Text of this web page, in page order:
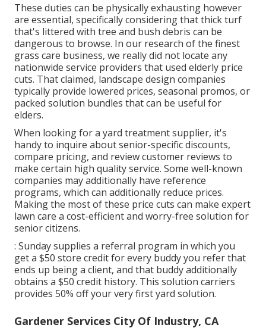
These duties can be physically exhausting however
are essential, specifically considering that thick turf
that's littered with tree and bush debris can be
dangerous to browse. In our research of the finest
grass care business, we really did not locate any
nationwide service providers that used elderly price
cuts. That claimed, landscape design companies
typically provide lowered prices, seasonal promos, or
packed solution bundles that can be useful for
elders.
When looking for a yard treatment supplier, it's
handy to inquire about senior-specific discounts,
compare pricing, and review customer reviews to
make certain high quality service. Some well-known
companies may additionally have reference
programs, which can additionally reduce prices.
Making the most of these price cuts can make expert
lawn care a cost-efficient and worry-free solution for
senior citizens.
: Sunday supplies a referral program in which you
get a $50 store credit for every buddy you refer that
ends up being a client, and that buddy additionally
obtains a $50 credit history. This solution carriers
provides 50% off your very first yard solution.
Gardener Services City Of Industry, CA